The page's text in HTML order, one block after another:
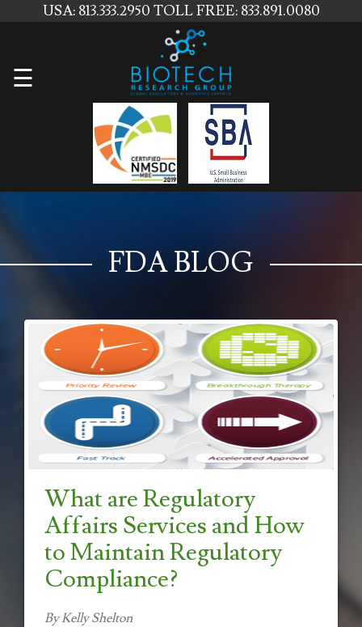
USA: 813.333.2950 TOLL FREE: 833.891.0080
☰
Home
FDA BLOG
What are Regulatory
Affairs Services and How
to Maintain Regulatory
Compliance?
By Kelly Shelton